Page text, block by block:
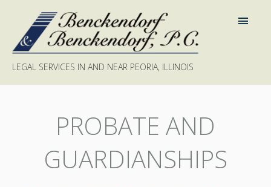
LEGAL SERVICES IN AND NEAR PEORIA, ILLINOIS
PROBATE AND
GUARDIANSHIPS